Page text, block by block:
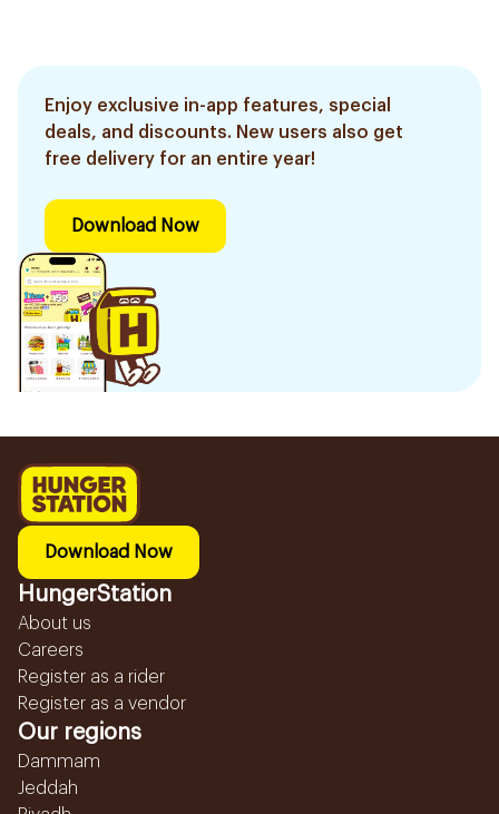
Enjoy exclusive in-app features, special
deals, and discounts. New users also get
free delivery for an entire year!
Download Now
Download Now
HungerStation
About us
Careers
Register as a rider
Register as a vendor
Our regions
Dammam
Jeddah